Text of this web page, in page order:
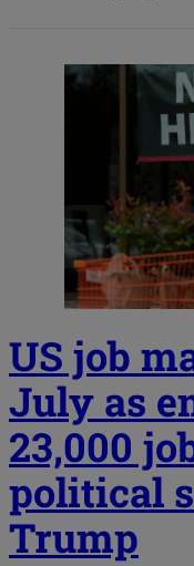
US job
July as
23,000
political
Trump